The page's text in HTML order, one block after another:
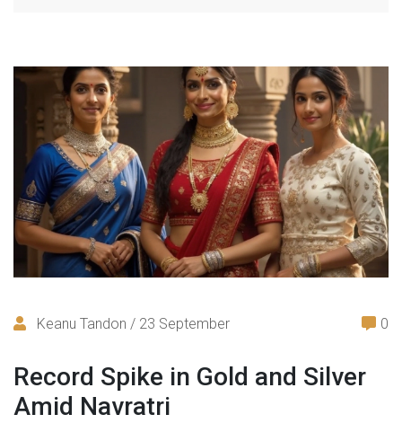
Keanu Tandon / 23 September 0
Record Spike in Gold and Silver
Amid Navratri